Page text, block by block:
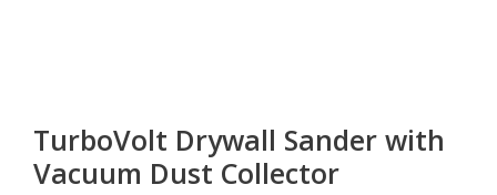
TurboVolt Drywall Sander with
Vacuum Dust Collector